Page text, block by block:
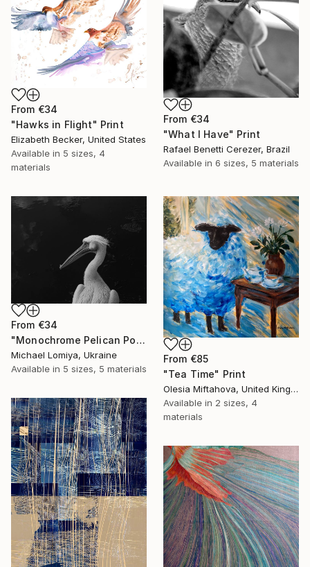
From €34
"What I Have" Print
Rafael Benetti Cerezer, Brazil
Available in 6 sizes, 5 materials
From €34
"Hawks in Flight" Print
Elizabeth Becker, United States
Available in 5 sizes, 4
materials
From €34
"Monochrome Pelican Portrait - Minimalist Beak Detail Print" Print
Michael Lomiya, Ukraine
Available in 5 sizes, 5 materials
From €85
"Tea Time" Print
Olesia Miftahova, United Kingdom
Available in 2 sizes, 4
materials